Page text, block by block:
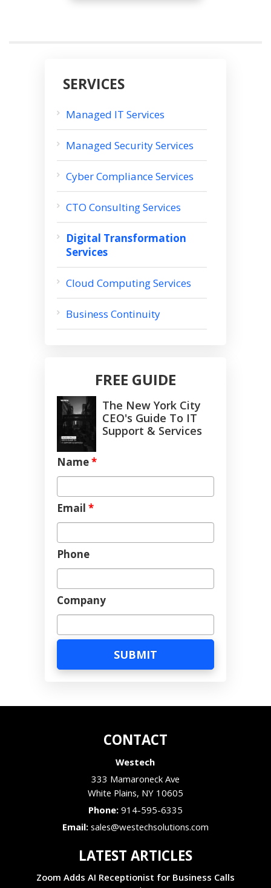
SERVICES
Managed IT Services
Managed Security Services
Cyber Compliance Services
CTO Consulting Services
Digital Transformation
Services
Cloud Computing Services
Business Continuity
FREE GUIDE
The New York City
CEO's Guide To IT
Support & Services
Name*
Email *
Phone
Company
CONTACT
Westech
333 Mamaroneck Ave
White Plains, NY 10605
Phone: 914-595-6335
Email: sales@westechsolutions.com
LATEST ARTICLES
Zoom Adds AI Receptionist for Business Calls